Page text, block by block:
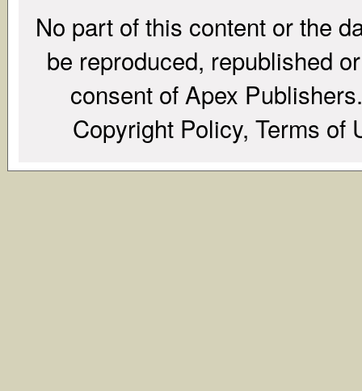
No part of this content or the
be reproduced, republished
consent of Apex
Copyright Policy, Terms of